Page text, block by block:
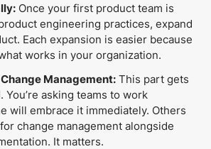
Once your first product team is
engineering practices, expand
Each expansion is easier because
works in your organization.
Management: This part gets
You’re asking teams to work
will embrace it immediately. Others
change management alongside
It matters.